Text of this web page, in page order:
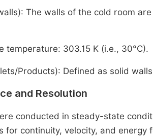
The walls of the cold room
temperature: 303.15 K (i.e., 30°C).
Products): Defined as solid
and Resolution
conducted in steady-state
for continuity, velocity, and energy